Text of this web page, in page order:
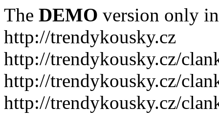
The DEMO version only
http://trendykousky.cz
http://trendykousky.cz/
http://trendykousky.cz/
http://trendykousky.cz/